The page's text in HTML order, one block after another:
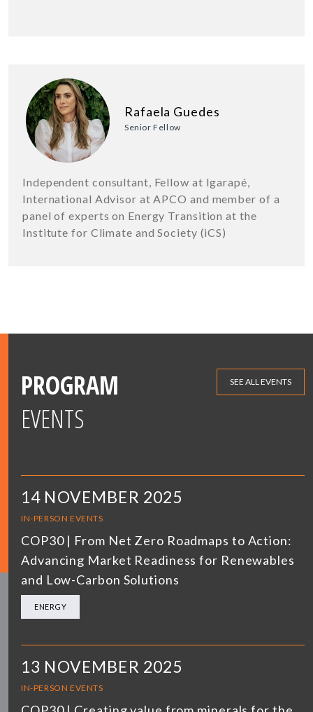
Rafaela Guedes
Senior Fellow
Independent consultant, Fellow at Igarapé,
International Advisor at APCO and member of a
panel of experts on Energy Transition at the
Institute for Climate and Society (iCS)
PROGRAM
EVENTS
SEE ALL EVENTS
14 NOVEMBER 2025
IN-PERSON EVENTS
COP30 | From Net Zero Roadmaps to Action:
Advancing Market Readiness for Renewables
and Low-Carbon Solutions
ENERGY
13 NOVEMBER 2025
IN-PERSON EVENTS